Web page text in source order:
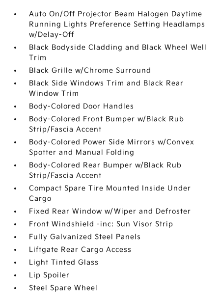
Auto On/Off Projector Beam Halogen Daytime
Running Lights Preference Setting Headlamps
w/Delay-Off
Black Bodyside Cladding and Black Wheel Well
Trim
Black Grille w/Chrome Surround
Black Side Windows Trim and Black Rear
Window Trim
Body-Colored Door Handles
Body-Colored Front Bumper w/Black Rub
Strip/Fascia Accent
Body-Colored Power Side Mirrors w/Convex
Spotter and Manual Folding
Body-Colored Rear Bumper w/Black Rub
Strip/Fascia Accent
Compact Spare Tire Mounted Inside Under
Cargo
Fixed Rear Window w/Wiper and Defroster
Front Windshield -inc: Sun Visor Strip
Fully Galvanized Steel Panels
Liftgate Rear Cargo Access
Light Tinted Glass
Lip Spoiler
Steel Spare Wheel